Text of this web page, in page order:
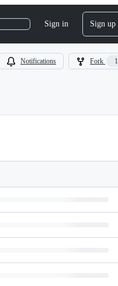
Sign in Sign up
Notifications Fork 1